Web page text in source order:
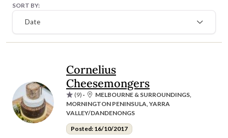
SORT BY:
Date
Cornelius
Cheesemongers
(9) ·
MELBOURNE & SURROUNDINGS,
MORNINGTON PENINSULA, YARRA
VALLEY/DANDENONGS
Posted: 16/10/2017